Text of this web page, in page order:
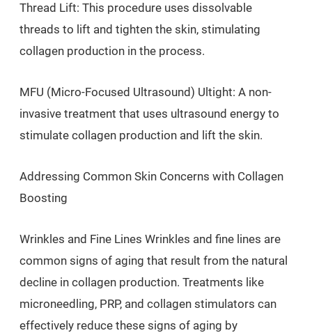
Thread Lift: This procedure uses dissolvable
threads to lift and tighten the skin, stimulating
collagen production in the process.
MFU (Micro-Focused Ultrasound) Ultight: A non-
invasive treatment that uses ultrasound energy to
stimulate collagen production and lift the skin.
Addressing Common Skin Concerns with Collagen
Boosting
Wrinkles and Fine Lines Wrinkles and fine lines are
common signs of aging that result from the natural
decline in collagen production. Treatments like
microneedling, PRP, and collagen stimulators can
effectively reduce these signs of aging by